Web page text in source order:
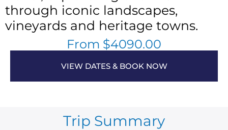
From $4090.00
VIEW DATES & BOOK NOW
through iconic landscapes,
vineyards and heritage towns.
Trip Summary